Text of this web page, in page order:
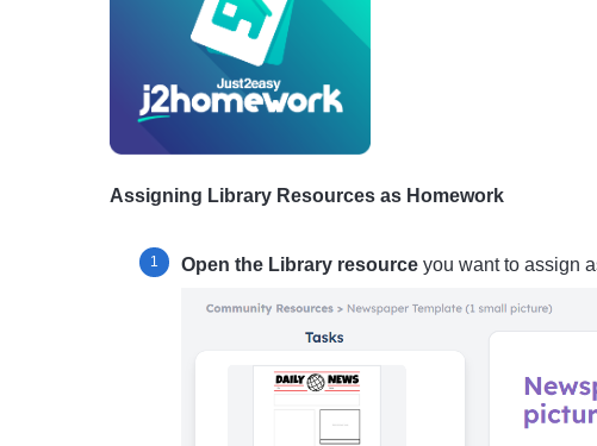
Assigning Library Resources as Homework
Open the Library resource you want to assign